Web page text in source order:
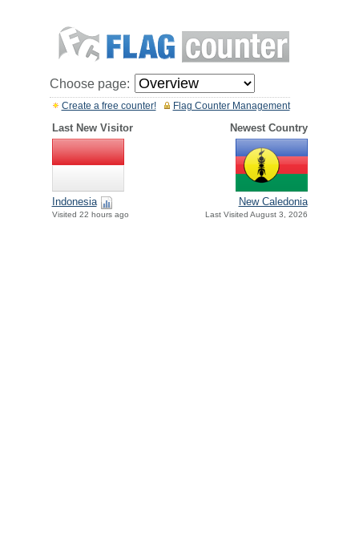
Choose page:
Flag Counter Management
Create a free counter!
Last New Visitor Newest Country
Indonesia
Visited 22 hours ago
New Caledonia
Last Visited August 3, 2026